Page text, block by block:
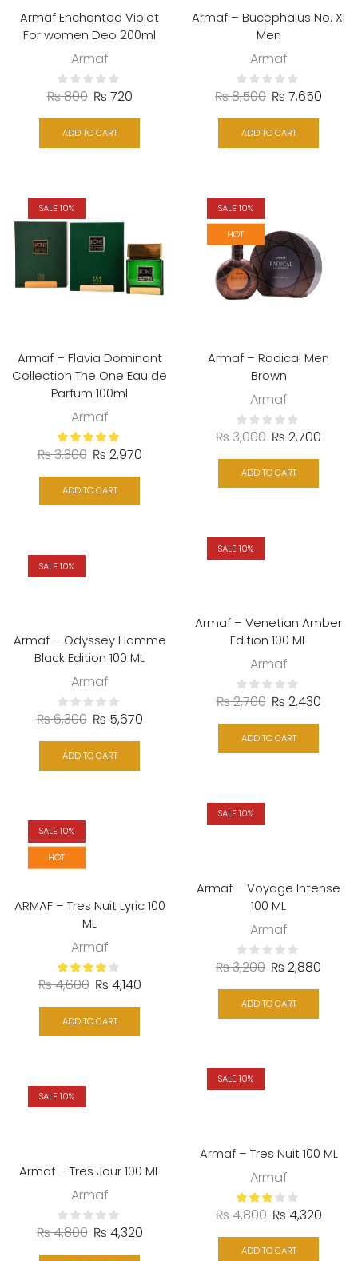
Armaf Enchanted Violet
For women Deo 200ml
Armaf
₨800 ₨ 720
ADD TO CART
Armaf – Bucephalus No. XI
Men
Armaf
₨8,500 ₨ 7,650
ADD TO CART
SALE 10%
Armaf – Flavia Dominant
Collection The One Eau de
Parfum 100ml
Armaf
₨3,300 ₨ 2,970
ADD TO CART
SALE 10%
HOT
Armaf – Radical Men
Brown
Armaf
₨3,000 ₨ 2,700
ADD TO CART
SALE 10%
Armaf – Venetian Amber
Edition 100 ML
Armaf
₨2,700 ₨ 2,430
ADD TO CART
SALE 10%
Armaf – Odyssey Homme
Black Edition 100 ML
Armaf
₨6,300 ₨ 5,670
ADD TO CART
SALE 10%
Armaf – Voyage Intense
100 ML
Armaf
₨3,200 ₨ 2,880
ADD TO CART
SALE 10%
HOT
ARMAF – Tres Nuit Lyric 100
ML
Armaf
₨4,600 ₨ 4,140
ADD TO CART
SALE 10%
Armaf – Tres Nuit 100 ML
Armaf
₨4,800 ₨ 4,320
ADD TO CART
SALE 10%
Armaf – Tres Jour 100 ML
Armaf
₨4,800 ₨ 4,320